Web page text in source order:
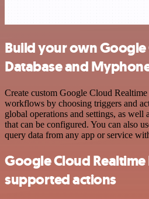
Build your own Google
Database and
Create custom Google Cloud
workflows by choosing triggers and
global operations and settings, as well
that can be configured. You can also
query data from any app or service
Google Cloud Realtime
supported actions